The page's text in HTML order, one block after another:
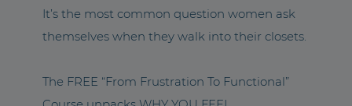
It’s the most common question women ask
themselves when they walk into their closets.
The FREE “From Frustration To Functional”